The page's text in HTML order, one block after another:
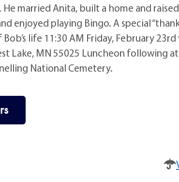
married Anita, built a home and
enjoyed playing Bingo. A special
life 11:30 AM Friday, February
Lake, MN 55025 Luncheon following
National Cemetery.